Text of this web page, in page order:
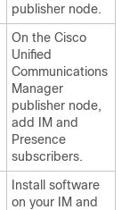
publisher node.
On the Cisco
Unified
Communications
Manager
publisher node,
add IM and
Presence
subscribers.
Install software
on your IM and